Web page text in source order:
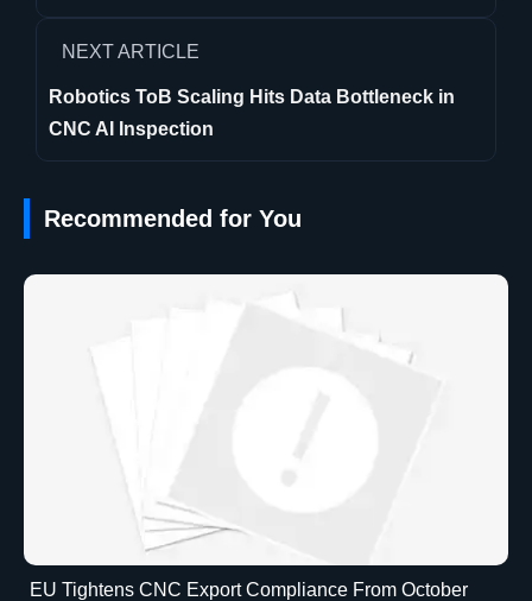
NEXT ARTICLE
Robotics ToB Scaling Hits Data Bottleneck in
CNC AI Inspection
Recommended for You
EU Tightens CNC Export Compliance From October